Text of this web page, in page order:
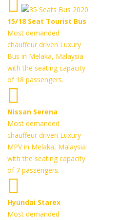
15/18 Seat Tourist Bus
Most demanded
chauffeur driven Luxury
Bus in Melaka, Malaysia
with the seating capacity
of 18 passengers.
Nissan Serena
Most demanded
chauffeur driven Luxury
MPV in Melaka, Malaysia
with the seating capacity
of 7 passengers.
Hyundai Starex
Most demanded